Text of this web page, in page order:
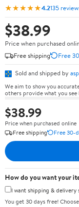
★★★★★4.2135
$38.99
Price when purchased
Free shipping
Free
Sold and shipped by
We aim to show you
others provide what you see
$38.99
Price when purchased online
Free shipping
Free 30-
How do you want your
I want shipping & delivery
You get 30 days free!